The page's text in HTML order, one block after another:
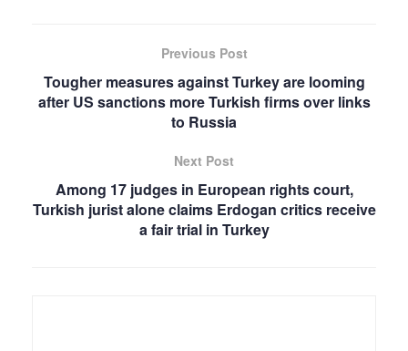
Previous Post
Tougher measures against Turkey are looming
after US sanctions more Turkish firms over links
to Russia
Next Post
Among 17 judges in European rights court,
Turkish jurist alone claims Erdogan critics receive
a fair trial in Turkey